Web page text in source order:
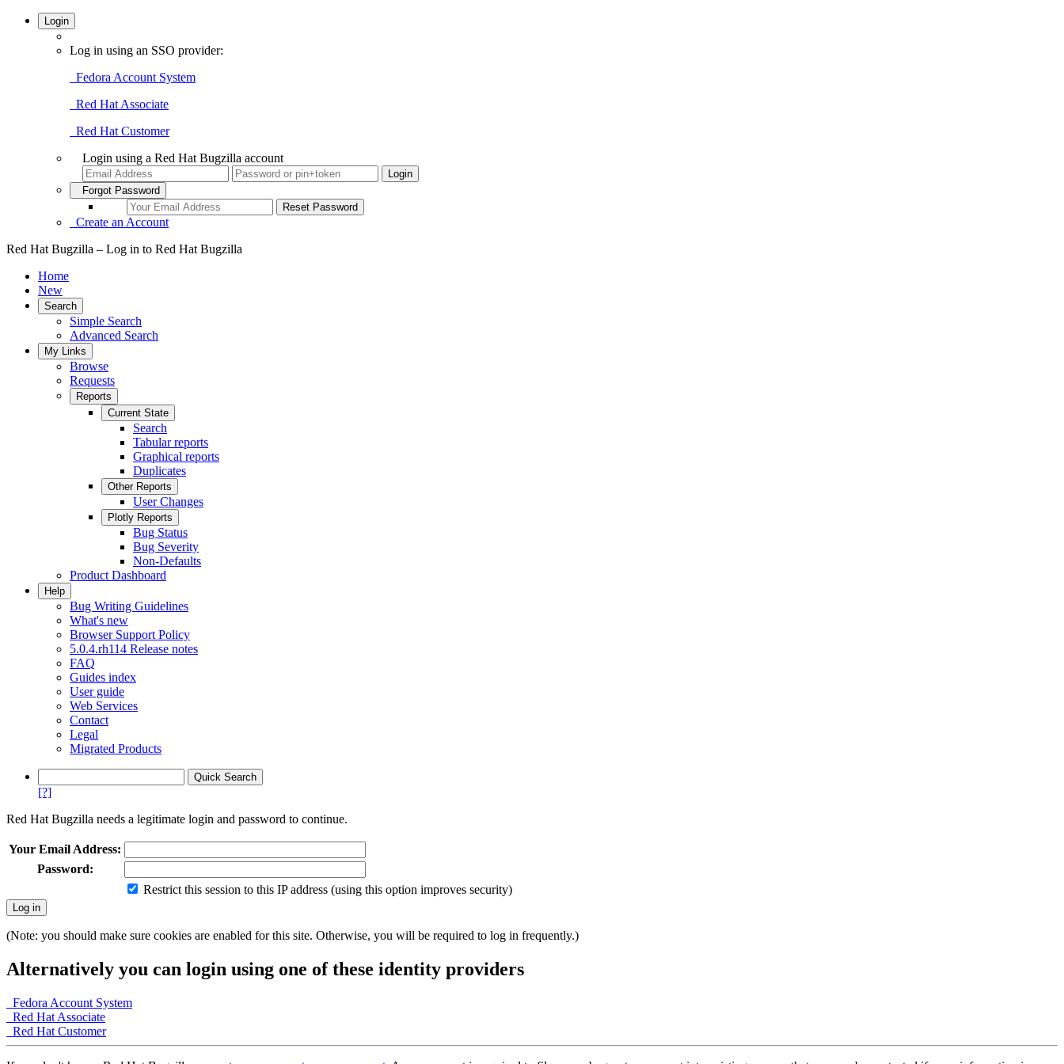
Login
Log in using an SSO provider:
Fedora Account System
Red Hat Associate
Red Hat Customer
Login using a Red Hat Bugzilla account
Forgot Password
Create an Account
Red Hat Bugzilla – Log in to Red Hat Bugzilla
Home
New
Search
Simple Search
Advanced Search
My Links
Browse
Requests
Reports
Current State
Search
Tabular reports
Graphical reports
Duplicates
Other Reports
User Changes
Plotly Reports
Bug Status
Bug Severity
Non-Defaults
Product Dashboard
Help
Bug Writing Guidelines
What's new
Browser Support Policy
5.0.4.rh114 Release notes
FAQ
Guides index
User guide
Web Services
Contact
Legal
Migrated Products
[?]
Red Hat Bugzilla needs a legitimate login and password to continue.
Your Email Address:
Password:
Restrict this session to this IP address (using this option improves security)
(Note: you should make sure cookies are enabled for this site. Otherwise, you will be required to log in frequently.)
Alternatively you can login using one of these identity providers
Fedora Account System
Red Hat Associate
Red Hat Customer